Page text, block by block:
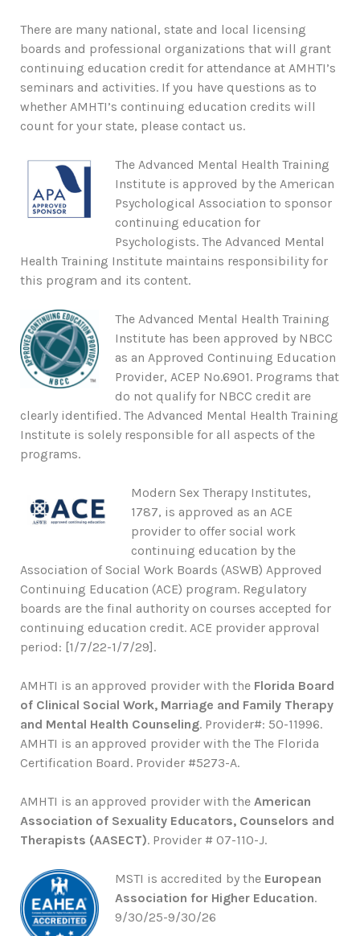
There are many national, state and local licensing
boards and professional organizations that will grant
continuing education credit for attendance at AMHTI’s
seminars and activities. If you have questions as to
whether AMHTI’s continuing education credits will
count for your state, please contact us.
The Advanced Mental Health Training
Institute is approved by the American
Psychological Association to sponsor
continuing education for
Psychologists. The Advanced Mental
Health Training Institute maintains responsibility for
this program and its content.
The Advanced Mental Health Training
Institute has been approved by NBCC
as an Approved Continuing Education
Provider, ACEP No.6901. Programs that
do not qualify for NBCC credit are
clearly identified. The Advanced Mental Health Training
Institute is solely responsible for all aspects of the
programs.
Modern Sex Therapy Institutes,
1787, is approved as an ACE
provider to offer social work
continuing education by the
Association of Social Work Boards (ASWB) Approved
Continuing Education (ACE) program. Regulatory
boards are the final authority on courses accepted for
continuing education credit. ACE provider approval
period: [1/7/22-1/7/29].
AMHTI is an approved provider with the Florida Board
of Clinical Social Work, Marriage and Family Therapy
and Mental Health Counseling. Provider#: 50-11996.
AMHTI is an approved provider with the The Florida
Certification Board. Provider #5273-A.
AMHTI is an approved provider with the American
Association of Sexuality Educators, Counselors and
Therapists (AASECT). Provider # 07-110-J.
MSTI is accredited by the European
Association for Higher Education.
9/30/25-9/30/26